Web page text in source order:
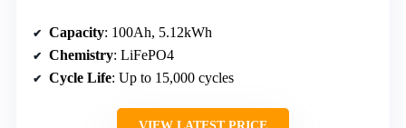
Capacity: 100Ah, 5.12kWh
Chemistry: LiFePO4
Cycle Life: Up to 15,000 cycles